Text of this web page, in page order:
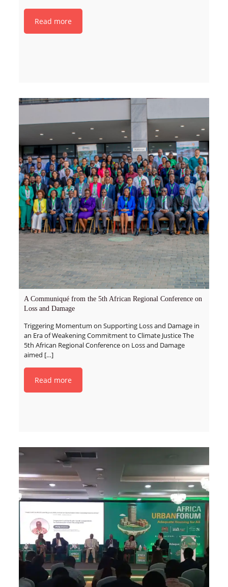
Read more
A Communiqué from the 5th African Regional Conference on
Loss and Damage
Triggering Momentum on Supporting Loss and Damage in
an Era of Weakening Commitment to Climate Justice The
5th African Regional Conference on Loss and Damage
aimed […]
Read more